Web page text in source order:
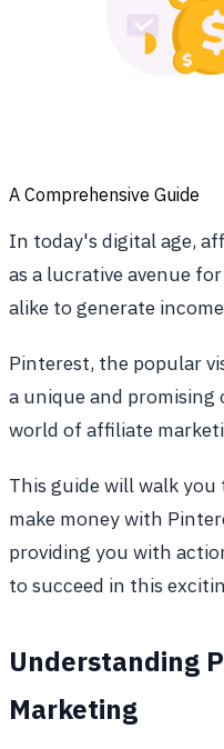
A Comprehensive Guide
In today's digital age,
as a lucrative avenue
alike to generate
Pinterest, the popular
a unique and
world of affiliate
This guide will walk
make money with
providing you with
to succeed in this
Understanding
Marketing